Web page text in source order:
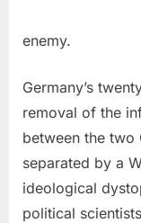
enemy.
Germany’s
removal of the
between the two
separated by a
ideological
political